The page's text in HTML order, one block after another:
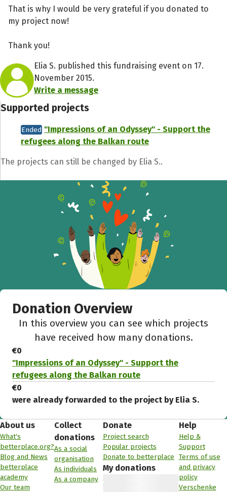
That is why I would be very grateful if you donated to
my project now!
Thank you!
Elia S. published this fundraising event on 17.
November 2015.
Write a message
Supported projects
Ended "Impressions of an Odyssey" - Support the
refugees along the Balkan route
The projects can still be changed by Elia S..
Donation Overview
In this overview you can see which projects
have received how many donations.
€0
"Impressions of an Odyssey" - Support the
refugees along the Balkan route
€0
were already forwarded to the project by Elia S.
About us
What's
betterplace.org?
Blog and News
betterplace
academy
Our team
Collect
donations
As a social
organisation
As individuals
As a company
Donate
Project search
Popular projects
Donate to betterplace
My donations
Help
Help &
Support
Terms of use
and privacy
policy
Verschenke